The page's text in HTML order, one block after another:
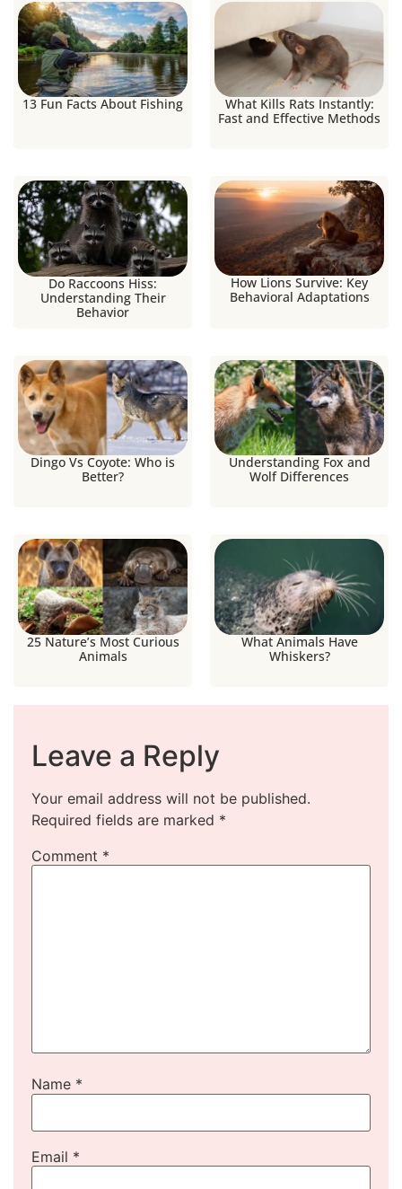
13 Fun Facts About Fishing
What Kills Rats Instantly:
Fast and Effective Methods
Do Raccoons Hiss:
Understanding Their
Behavior
How Lions Survive: Key
Behavioral Adaptations
Dingo Vs Coyote: Who is
Better?
Understanding Fox and
Wolf Differences
25 Nature’s Most Curious
Animals
What Animals Have
Whiskers?
Leave a Reply
Your email address will not be published.
Required fields are marked *
Comment *
Name *
Email *